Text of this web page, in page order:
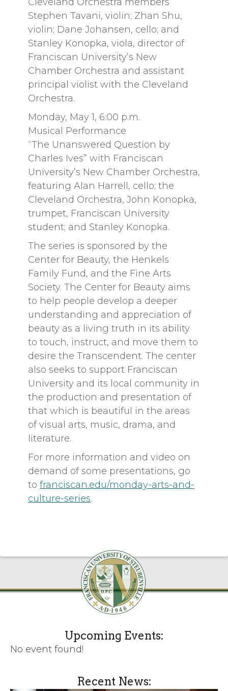
Stephen Tavani, violin; Zhan Shu,
violin; Dane Johansen, cello; and
Stanley Konopka, viola, director of
Franciscan University’s New
Chamber Orchestra and assistant
principal violist with the Cleveland
Orchestra.
Monday, May 1, 6:00 p.m.
Musical Performance
“The Unanswered Question by
Charles Ives” with Franciscan
University’s New Chamber Orchestra,
featuring Alan Harrell, cello; the
Cleveland Orchestra, John Konopka,
trumpet, Franciscan University
student; and Stanley Konopka.
The series is sponsored by the
Center for Beauty, the Henkels
Family Fund, and the Fine Arts
Society. The Center for Beauty aims
to help people develop a deeper
understanding and appreciation of
beauty as a living truth in its ability
to touch, instruct, and move them to
desire the Transcendent. The center
also seeks to support Franciscan
University and its local community in
the production and presentation of
that which is beautiful in the areas
of visual arts, music, drama, and
literature.
For more information and video on
demand of some presentations, go
to franciscan.edu/monday-arts-and-
culture-series.
Upcoming Events:
No event found!
Recent News: